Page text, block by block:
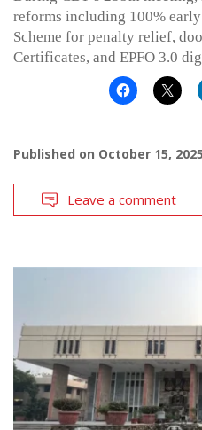
reforms including 100%
Scheme for penalty relief,
Certificates, and EPFO 3.0
Published on October 15, 2025
Leave a comment